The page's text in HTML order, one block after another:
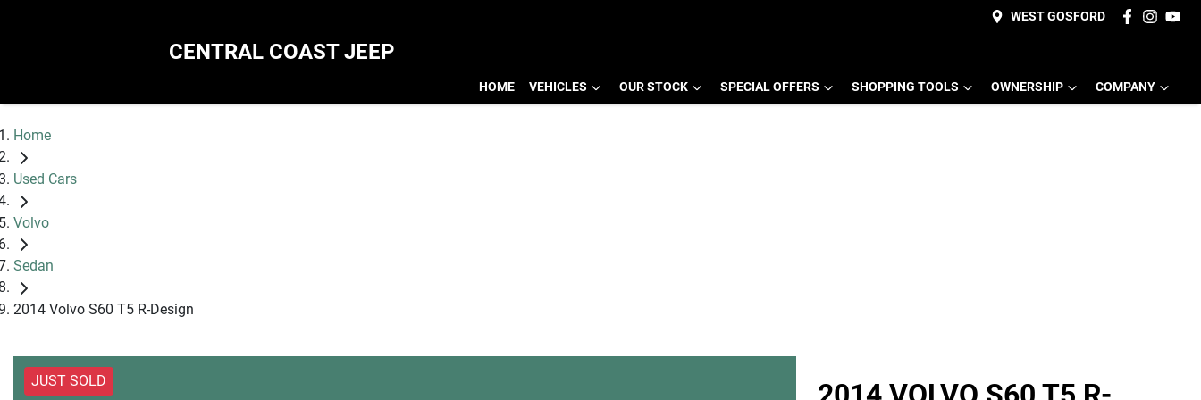
WEST GOSFORD
CENTRAL COAST JEEP
HOME VEHICLES OUR STOCK SPECIAL OFFERS SHOPPING TOOLS OWNERSHIP COMPANY
Home
Used Cars
Volvo
Sedan
2014 Volvo S60 T5 R-Design
JUST SOLD